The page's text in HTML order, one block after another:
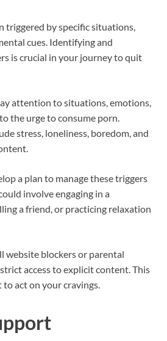
triggered by specific situations,
cues. Identifying and
is crucial in your journey to quit
attention to situations, emotions,
the urge to consume porn.
stress, loneliness, boredom, and
a plan to manage these triggers
involve engaging in a
a friend, or practicing relaxation
website blockers or parental
access to explicit content. This
act on your cravings.